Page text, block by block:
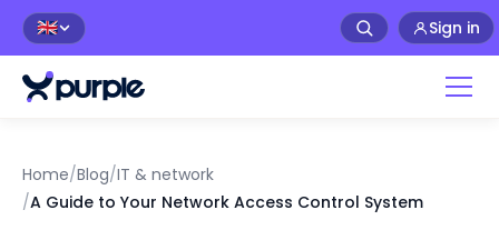
🇬🇧 Sign in
Home/Blog/IT & network
/A Guide to Your Network Access Control System